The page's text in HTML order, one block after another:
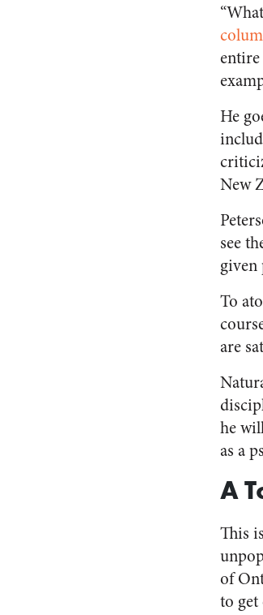
He
New
see
given
To
are
he
as a
A
This
of
to